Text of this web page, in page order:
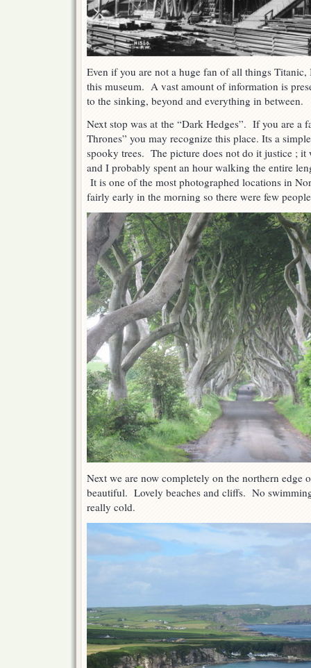
Even if you are not a huge fan of all things
this museum. A vast amount of information is
to the sinking, beyond and everything in between.
Next stop was at the “Dark Hedges”. If you are a
Thrones” you may recognize this place. Its a
spooky trees. The picture does not do it justice ; it
and I probably spent an hour walking the entire
It is one of the most photographed locations in
fairly early in the morning so there were few
Next we are now completely on the northern edge
beautiful. Lovely beaches and cliffs. No
really cold.